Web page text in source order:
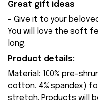
Great gift ideas
- Give it to your
You will love the soft
long.
Product details:
Material: 100% pre-
cotton, 4% spandex)
stretch. Products will